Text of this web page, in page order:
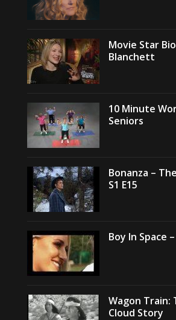
Movie Star
Blanchett
10 Minute
Seniors
Bonanza –
S1 E15
Boy In Space
Wagon Train:
Cloud Story